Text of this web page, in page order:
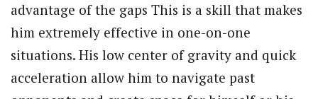
advantage of the gaps This is a skill that makes
him extremely effective in one-on-one
situations. His low center of gravity and quick
acceleration allow him to navigate past